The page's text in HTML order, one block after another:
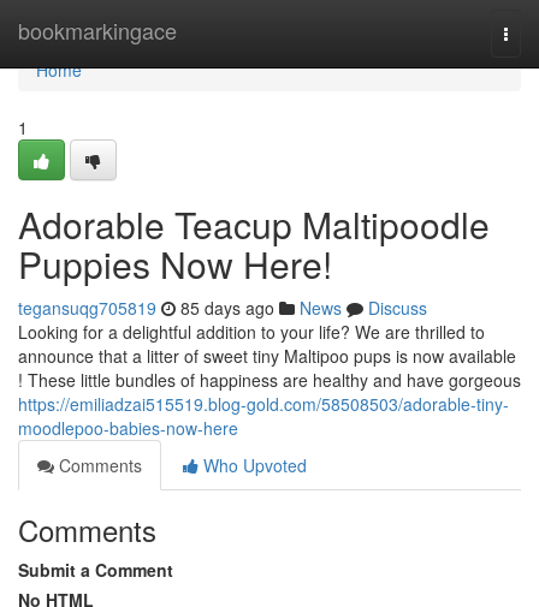
bookmarkingace
Home
Home
1
Adorable Teacup Maltipoodle
Puppies Now Here!
tegansuqg705819 85 days ago News
Discuss
Looking for a delightful addition to your life? We are thrilled to
announce that a litter of sweet tiny Maltipoo pups is now available
! These little bundles of happiness are healthy and have gorgeous
https://emiliadzai515519.blog-gold.com/58508503/adorable-tiny-
moodlepoo-babies-now-here
Comments
Who Upvoted
Comments
Submit a Comment
No HTML